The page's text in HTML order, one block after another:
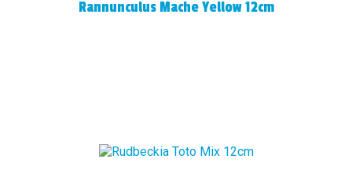
Rannunculus Mache Yellow 12cm